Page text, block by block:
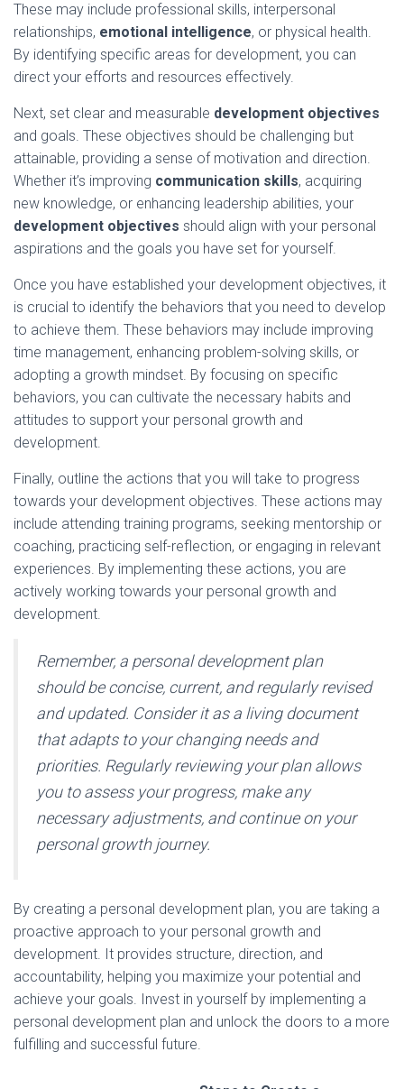
These may include professional skills, interpersonal
relationships, emotional intelligence, or physical health.
By identifying specific areas for development, you can
direct your efforts and resources effectively.
Next, set clear and measurable development objectives
and goals. These objectives should be challenging but
attainable, providing a sense of motivation and direction.
Whether it’s improving communication skills, acquiring
new knowledge, or enhancing leadership abilities, your
development objectives should align with your personal
aspirations and the goals you have set for yourself.
Once you have established your development objectives, it
is crucial to identify the behaviors that you need to develop
to achieve them. These behaviors may include improving
time management, enhancing problem-solving skills, or
adopting a growth mindset. By focusing on specific
behaviors, you can cultivate the necessary habits and
attitudes to support your personal growth and
development.
Finally, outline the actions that you will take to progress
towards your development objectives. These actions may
include attending training programs, seeking mentorship or
coaching, practicing self-reflection, or engaging in relevant
experiences. By implementing these actions, you are
actively working towards your personal growth and
development.
Remember, a personal development plan
should be concise, current, and regularly revised
and updated. Consider it as a living document
that adapts to your changing needs and
priorities. Regularly reviewing your plan allows
you to assess your progress, make any
necessary adjustments, and continue on your
personal growth journey.
By creating a personal development plan, you are taking a
proactive approach to your personal growth and
development. It provides structure, direction, and
accountability, helping you maximize your potential and
achieve your goals. Invest in yourself by implementing a
personal development plan and unlock the doors to a more
fulfilling and successful future.